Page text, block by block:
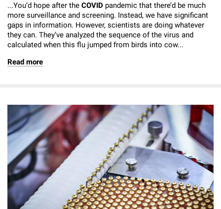
...You’d hope after the COVID pandemic that there’d be much
more surveillance and screening. Instead, we have significant
gaps in information. However, scientists are doing whatever
they can. They’ve analyzed the sequence of the virus and
calculated when this flu jumped from birds into cow...
Read more